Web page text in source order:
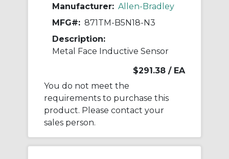
Manufacturer: Allen-Bradley
MFG#: 871TM-B5N18-N3
Description:
Metal Face Inductive Sensor
$291.38 / EA
You do not meet the
requirements to purchase this
product. Please contact your
sales person.